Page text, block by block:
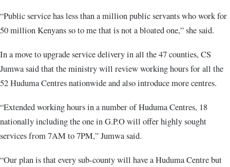
“Public service has less than a million public servants who work for
50 million Kenyans so to me that is not a bloated one,” she said.
In a move to upgrade service delivery in all the 47 counties, CS
Jumwa said that the ministry will review working hours for all the
52 Huduma Centres nationwide and also introduce more centres.
“Extended working hours in a number of Huduma Centres, 18
nationally including the one in G.P.O will offer highly sought
services from 7AM to 7PM,” Jumwa said.
“Our plan is that every sub-county will have a Huduma Centre but